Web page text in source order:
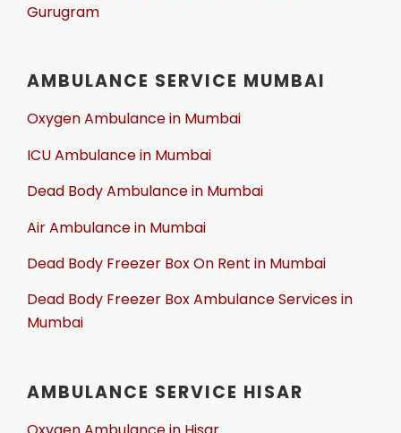
Gurugram
AMBULANCE SERVICE MUMBAI
Oxygen Ambulance in Mumbai
ICU Ambulance in Mumbai
Dead Body Ambulance in Mumbai
Air Ambulance in Mumbai
Dead Body Freezer Box On Rent in Mumbai
Dead Body Freezer Box Ambulance Services in
Mumbai
AMBULANCE SERVICE HISAR